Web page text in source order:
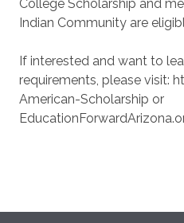
College Scholarship and
Indian Community are
If interested and want to
requirements, please visit:
American-Scholarship or